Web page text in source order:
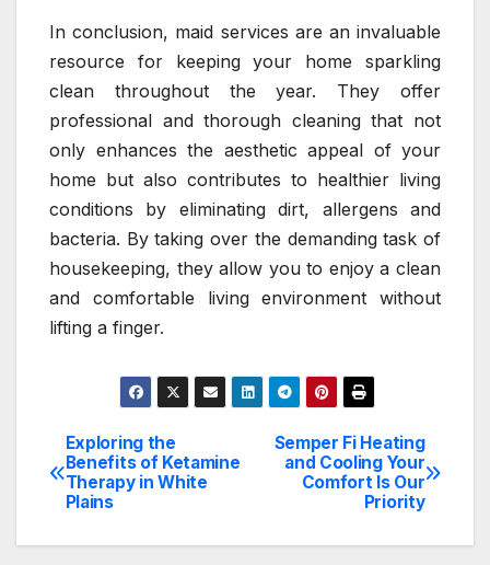
In conclusion, maid services are an invaluable
resource for keeping your home sparkling
clean throughout the year. They offer
professional and thorough cleaning that not
only enhances the aesthetic appeal of your
home but also contributes to healthier living
conditions by eliminating dirt, allergens and
bacteria. By taking over the demanding task of
housekeeping, they allow you to enjoy a clean
and comfortable living environment without
lifting a finger.
Post
navigation
Semper Fi Heating
and Cooling Your
Comfort Is Our
Priority
Exploring the
Benefits of Ketamine
Therapy in White
Plains